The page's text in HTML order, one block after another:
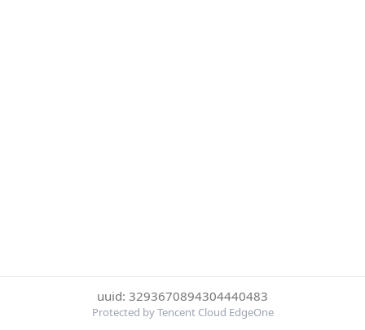
uuid: 3293670894304440483
Protected by Tencent Cloud EdgeOne